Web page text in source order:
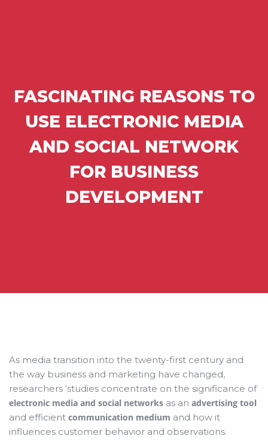
FASCINATING REASONS TO
USE ELECTRONIC MEDIA
AND SOCIAL NETWORK
FOR BUSINESS
DEVELOPMENT
As media transition into the twenty-first century and
the way business and marketing have changed,
researchers ‘studies concentrate on the significance of
electronic media and social networks as an advertising tool
and efficient communication medium and how it
influences customer behavior and observations.